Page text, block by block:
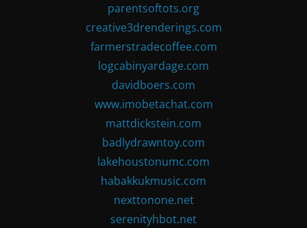
parentsoftots.org
creative3drenderings.com
farmerstradecoffee.com
logcabinyardage.com
davidboers.com
www.imobetachat.com
mattdickstein.com
badlydrawntoy.com
lakehoustonumc.com
habakkukmusic.com
nexttonone.net
serenityhbot.net